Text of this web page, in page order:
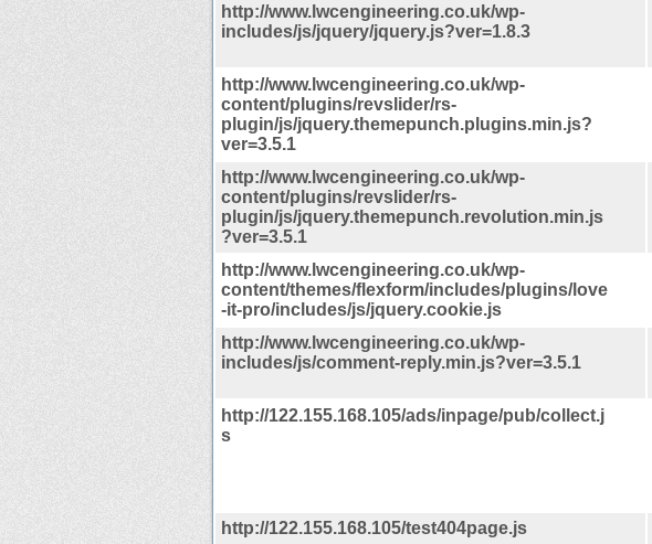
http://www.lwcengineering.co.uk/wp-
includes/js/jquery/jquery.js?ver=1.8.3
http://www.lwcengineering.co.uk/wp-
content/plugins/revslider/rs-
plugin/js/jquery.themepunch.plugins.min.js?
ver=3.5.1
http://www.lwcengineering.co.uk/wp-
content/plugins/revslider/rs-
plugin/js/jquery.themepunch.revolution.min.js
?ver=3.5.1
http://www.lwcengineering.co.uk/wp-
content/themes/flexform/includes/plugins/love
-it-pro/includes/js/jquery.cookie.js
http://www.lwcengineering.co.uk/wp-
includes/js/comment-reply.min.js?ver=3.5.1
http://122.155.168.105/ads/inpage/pub/collect.j
s
http://122.155.168.105/test404page.js